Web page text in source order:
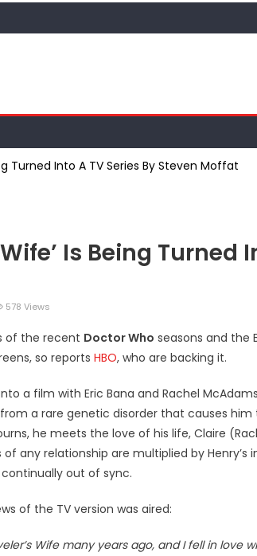
Turned Into A TV Series By Steven Moffat
Is Being Turned
578 Views
of the recent Doctor Who seasons and the
so reports HBO, who are backing it.
a film with Eric Bana and Rachel
a rare genetic disorder that causes
he meets the love of his life, Claire
any relationship are multiplied by
out of sync.
of the TV version was aired:
Wife many years ago, and I fell in love